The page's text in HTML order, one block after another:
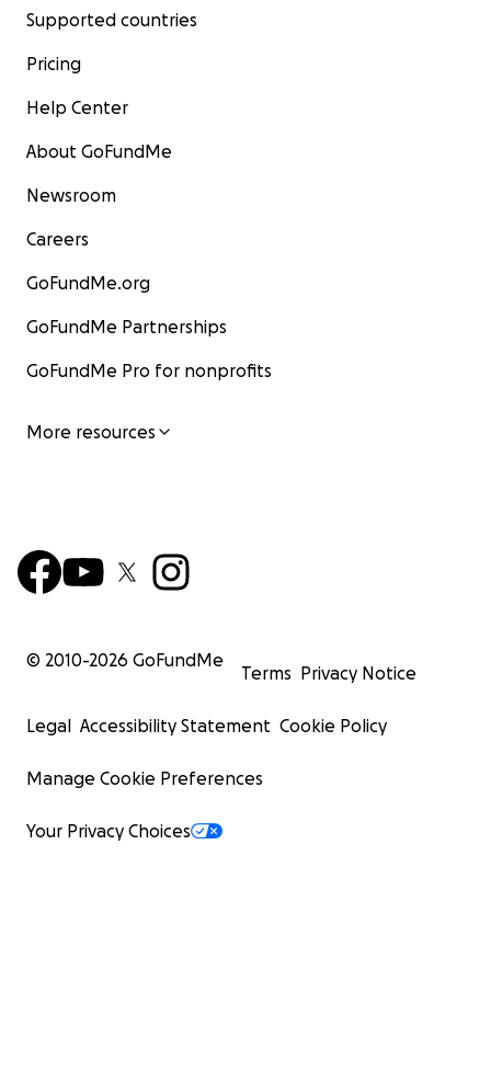
Supported countries
Pricing
Help Center
About GoFundMe
Newsroom
Careers
GoFundMe.org
GoFundMe Partnerships
GoFundMe Pro for nonprofits
More resources
© 2010-2026 GoFundMe
Terms Privacy Notice
Legal Accessibility Statement Cookie Policy
Manage Cookie Preferences
Your Privacy Choices